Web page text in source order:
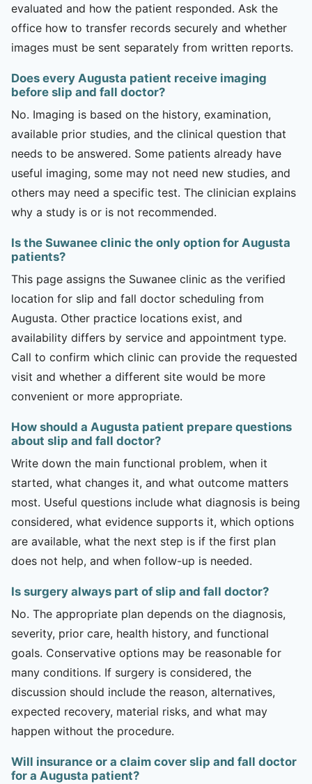
evaluated and how the patient responded. Ask the
office how to transfer records securely and whether
images must be sent separately from written reports.
Does every Augusta patient receive imaging
before slip and fall doctor?
No. Imaging is based on the history, examination,
available prior studies, and the clinical question that
needs to be answered. Some patients already have
useful imaging, some may not need new studies, and
others may need a specific test. The clinician explains
why a study is or is not recommended.
Is the Suwanee clinic the only option for Augusta
patients?
This page assigns the Suwanee clinic as the verified
location for slip and fall doctor scheduling from
Augusta. Other practice locations exist, and
availability differs by service and appointment type.
Call to confirm which clinic can provide the requested
visit and whether a different site would be more
convenient or more appropriate.
How should a Augusta patient prepare questions
about slip and fall doctor?
Write down the main functional problem, when it
started, what changes it, and what outcome matters
most. Useful questions include what diagnosis is being
considered, what evidence supports it, which options
are available, what the next step is if the first plan
does not help, and when follow-up is needed.
Is surgery always part of slip and fall doctor?
No. The appropriate plan depends on the diagnosis,
severity, prior care, health history, and functional
goals. Conservative options may be reasonable for
many conditions. If surgery is considered, the
discussion should include the reason, alternatives,
expected recovery, material risks, and what may
happen without the procedure.
Will insurance or a claim cover slip and fall doctor
for a Augusta patient?